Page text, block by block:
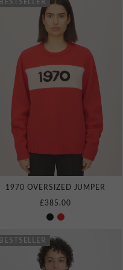
1970 OVERSIZED JUMPER
£385.00
BESTSELLER